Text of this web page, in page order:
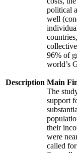
Description
political
well
96% of
world’s
Main
The
support
their
were
called